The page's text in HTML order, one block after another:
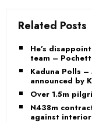
Related Posts
He’s
team –
Kaduna Polls
announced by
Over 1.5m
N438m
against